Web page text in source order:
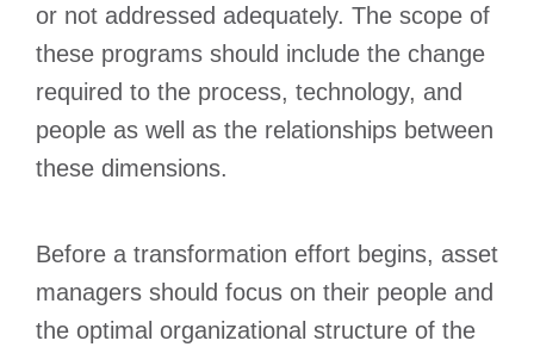
or not addressed adequately. The scope of
these programs should include the change
required to the process, technology, and
people as well as the relationships between
these dimensions.
Before a transformation effort begins, asset
managers should focus on their people and
the optimal organizational structure of the